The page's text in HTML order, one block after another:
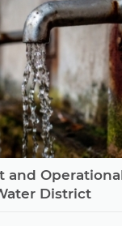
and
District